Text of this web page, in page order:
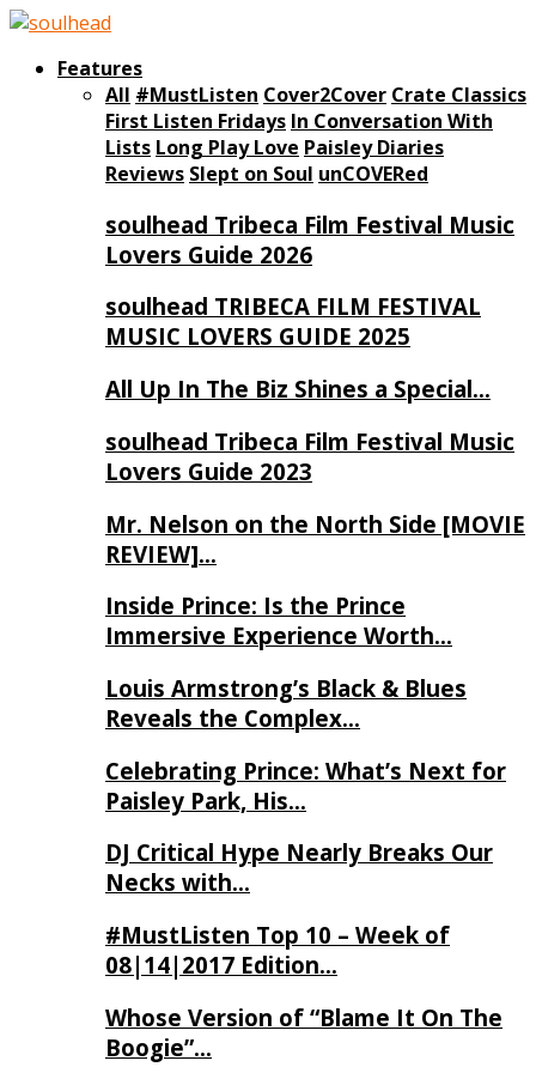
Features
All #MustListen Cover2Cover Crate Classics
First Listen Fridays In Conversation With
Lists Long Play Love Paisley Diaries
Reviews Slept on Soul unCOVERed
soulhead Tribeca Film Festival Music
Lovers Guide 2026
soulhead TRIBECA FILM FESTIVAL
MUSIC LOVERS GUIDE 2025
All Up In The Biz Shines a Special…
soulhead Tribeca Film Festival Music
Lovers Guide 2023
Mr. Nelson on the North Side [MOVIE
REVIEW]…
Inside Prince: Is the Prince
Immersive Experience Worth…
Louis Armstrong’s Black & Blues
Reveals the Complex…
Celebrating Prince: What’s Next for
Paisley Park, His…
DJ Critical Hype Nearly Breaks Our
Necks with…
#MustListen Top 10 – Week of
08|14|2017 Edition…
Whose Version of “Blame It On The
Boogie”…